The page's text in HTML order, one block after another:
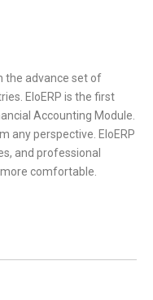
the advance set of
EloERP is the first
Accounting Module.
any perspective. EloERP
and professional
comfortable.